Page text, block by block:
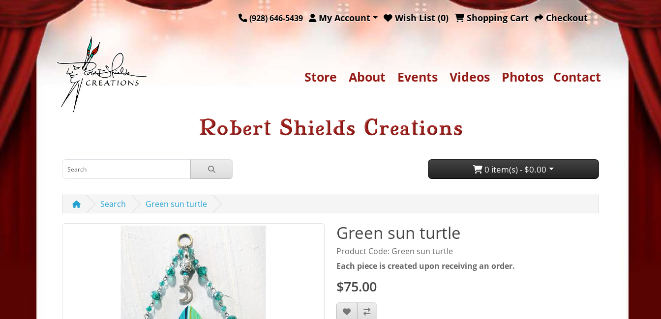
(928) 646-5439 My Account Wish List (0) Shopping Cart Checkout
Store About Events Videos Photos Contact
0 item(s) - $0.00
Search Green sun turtle
Green sun turtle
Product Code: Green sun turtle
Each piece is created upon receiving an order.
$75.00